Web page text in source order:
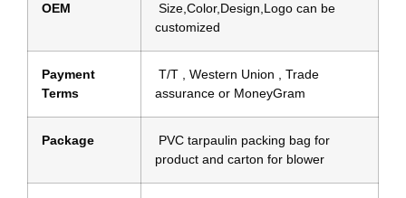
OEM
Size,Color,Design,Logo can be
customized
Payment
Terms
T/T , Western Union , Trade
assurance or MoneyGram
Package
PVC tarpaulin packing bag for
product and carton for blower